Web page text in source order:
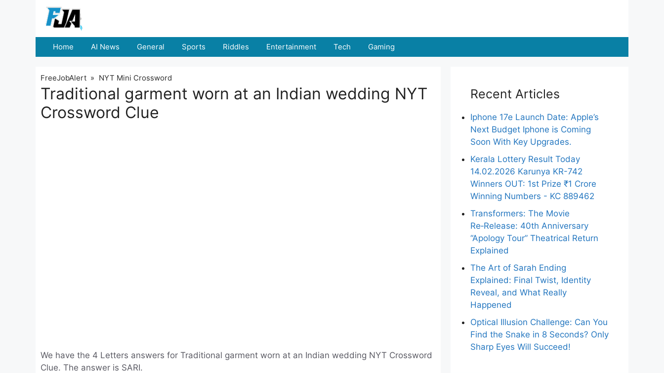
Home AI News General Sports Riddles Entertainment Tech Gaming
FreeJobAlert » NYT Mini Crossword
Traditional garment worn at an Indian wedding NYT
Crossword Clue
We have the 4 Letters answers for Traditional garment worn at an Indian wedding NYT Crossword
Clue. The answer is SARI.
Recent Articles
Iphone 17e Launch Date: Apple’s
Next Budget Iphone is Coming
Soon With Key Upgrades.
Kerala Lottery Result Today
14.02.2026 Karunya KR-742
Winners OUT: 1st Prize ₹1 Crore
Winning Numbers - KC 889462
Transformers: The Movie
Re‑Release: 40th Anniversary
“Apology Tour” Theatrical Return
Explained
The Art of Sarah Ending
Explained: Final Twist, Identity
Reveal, and What Really
Happened
Optical Illusion Challenge: Can You
Find the Snake in 8 Seconds? Only
Sharp Eyes Will Succeed!